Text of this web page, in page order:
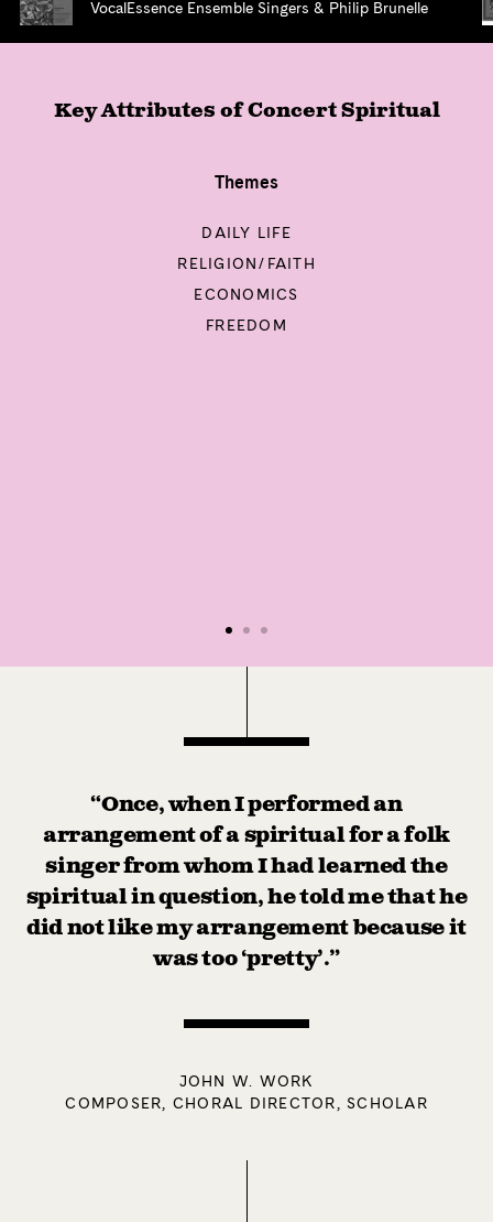
VocalEssence Ensemble Singers & Philip Brunelle
Key Attributes ofConcert Spiritual
Themes
DAILY LIFE
RELIGION/FAITH
ECONOMICS
FREEDOM
“Once, when I performed an
arrangement of a spiritual for a folk
singer from whom I had learned the
spiritual in question, he told me that he
did not like my arrangement because it
was too ‘pretty’.”
JOHN W. WORK
COMPOSER, CHORAL DIRECTOR, SCHOLAR